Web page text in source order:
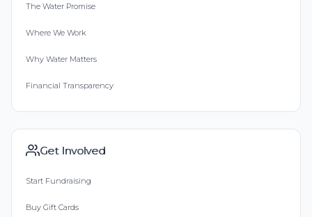
The Water Promise
Where We Work
Why Water Matters
Financial Transparency
Get Involved
Start Fundraising
Buy Gift Cards